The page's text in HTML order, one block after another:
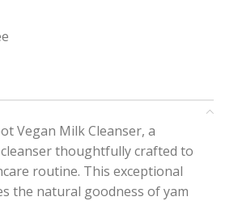
Vegan Milk Cleanser, a
thoughtfully crafted to
routine. This exceptional
the natural goodness of yam